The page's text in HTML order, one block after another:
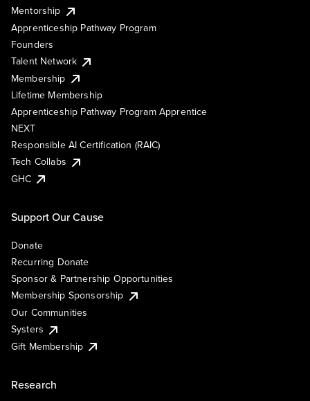
Mentorship
Apprenticeship Pathway Program
Founders
Talent Network
Membership
Lifetime Membership
Apprenticeship Pathway Program Apprentice
NEXT
Responsible AI Certification (RAIC)
Tech Collabs
GHC
Support Our Cause
Donate
Recurring Donate
Sponsor & Partnership Opportunities
Membership Sponsorship
Our Communities
Systers
Gift Membership
Research